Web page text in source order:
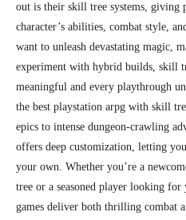
out is their skill tree systems, giving
character’s abilities, combat style,
want to unleash devastating magic,
experiment with hybrid builds, skill
meaningful and every playthrough
the best playstation arpg with skill
epics to intense dungeon-crawling
offers deep customization, letting
your own. Whether you’re a
tree or a seasoned player looking
games deliver both thrilling combat